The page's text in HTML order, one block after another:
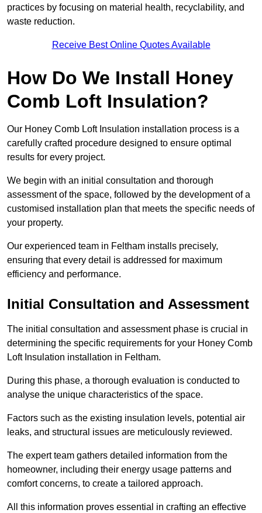
practices by focusing on material health, recyclability, and
waste reduction.
Receive Best Online Quotes Available
How Do We Install Honey
Comb Loft Insulation?
Our Honey Comb Loft Insulation installation process is a
carefully crafted procedure designed to ensure optimal
results for every project.
We begin with an initial consultation and thorough
assessment of the space, followed by the development of a
customised installation plan that meets the specific needs of
your property.
Our experienced team in Feltham installs precisely,
ensuring that every detail is addressed for maximum
efficiency and performance.
Initial Consultation and Assessment
The initial consultation and assessment phase is crucial in
determining the specific requirements for your Honey Comb
Loft Insulation installation in Feltham.
During this phase, a thorough evaluation is conducted to
analyse the unique characteristics of the space.
Factors such as the existing insulation levels, potential air
leaks, and structural issues are meticulously reviewed.
The expert team gathers detailed information from the
homeowner, including their energy usage patterns and
comfort concerns, to create a tailored approach.
All this information proves essential in crafting an effective